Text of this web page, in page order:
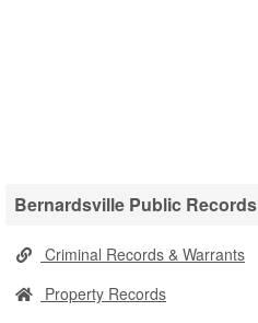
Bernardsville Public Records
Criminal Records & Warrants
Property Records